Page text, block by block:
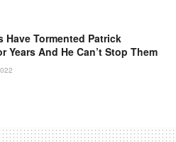
Have Tormented Patrick
Years And He Can’t Stop Them